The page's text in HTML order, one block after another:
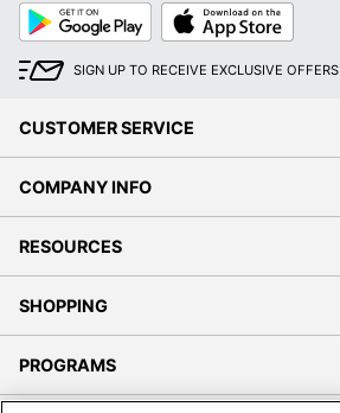
Google
Play
App
Store
SIGN UP TO RECEIVE EXCLUSIVE OFFERS
CUSTOMER SERVICE
COMPANY INFO
RESOURCES
SHOPPING
PROGRAMS